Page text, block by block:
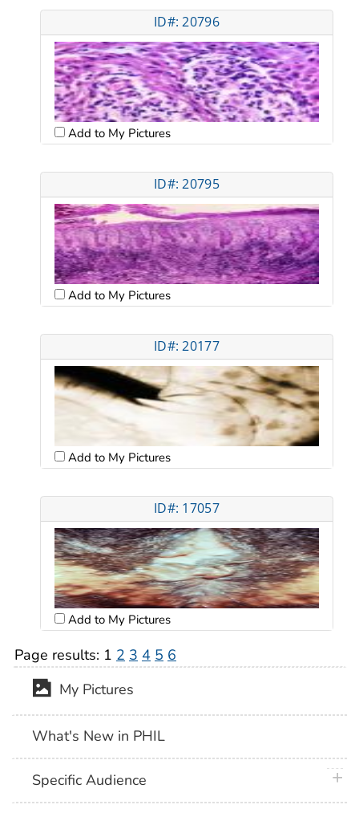
ID#: 20796
Add to My Pictures
ID#: 20795
Add to My Pictures
ID#: 20177
Add to My Pictures
ID#: 17057
Add to My Pictures
Page results: 1 2 3 4 5 6
My Pictures
What's New in PHIL
Specific Audience